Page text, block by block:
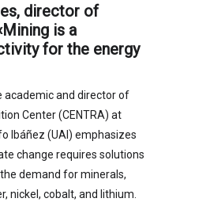
director of
is a
for the energy
academic and director of
Center (CENTRA) at
Ibáñez (UAI) emphasizes
change requires solutions
demand for minerals,
nickel, cobalt, and lithium.